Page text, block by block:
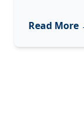
Read More